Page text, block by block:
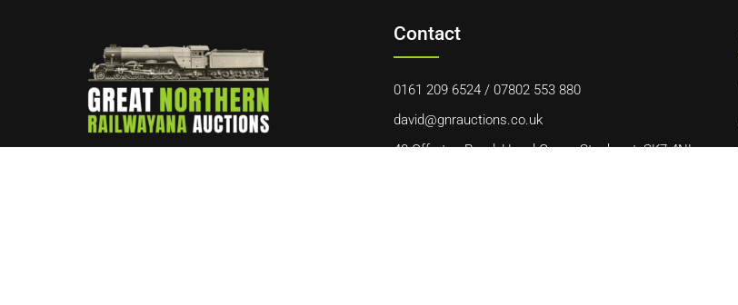
Contact
0161 209 6524 /07802 553 880
david@gnrauctions.co.uk
40 Offerton Road, Hazel Grove, Stockport, SK7 4NL